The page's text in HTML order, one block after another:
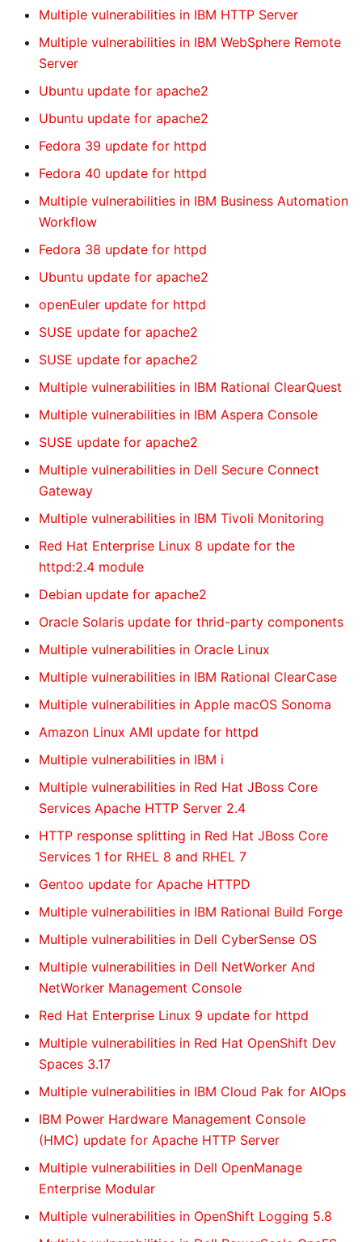
Multiple vulnerabilities in IBM HTTP Server
Multiple vulnerabilities in IBM WebSphere Remote
Server
Ubuntu update for apache2
Ubuntu update for apache2
Fedora 39 update for httpd
Fedora 40 update for httpd
Multiple vulnerabilities in IBM Business Automation
Workflow
Fedora 38 update for httpd
Ubuntu update for apache2
openEuler update for httpd
SUSE update for apache2
SUSE update for apache2
Multiple vulnerabilities in IBM Rational ClearQuest
Multiple vulnerabilities in IBM Aspera Console
SUSE update for apache2
Multiple vulnerabilities in Dell Secure Connect
Gateway
Multiple vulnerabilities in IBM Tivoli Monitoring
Red Hat Enterprise Linux 8 update for the
httpd:2.4 module
Debian update for apache2
Oracle Solaris update for thrid-party components
Multiple vulnerabilities in Oracle Linux
Multiple vulnerabilities in IBM Rational ClearCase
Multiple vulnerabilities in Apple macOS Sonoma
Amazon Linux AMI update for httpd
Multiple vulnerabilities in IBM i
Multiple vulnerabilities in Red Hat JBoss Core
Services Apache HTTP Server 2.4
HTTP response splitting in Red Hat JBoss Core
Services 1 for RHEL 8 and RHEL 7
Gentoo update for Apache HTTPD
Multiple vulnerabilities in IBM Rational Build Forge
Multiple vulnerabilities in Dell CyberSense OS
Multiple vulnerabilities in Dell NetWorker And
NetWorker Management Console
Red Hat Enterprise Linux 9 update for httpd
Multiple vulnerabilities in Red Hat OpenShift Dev
Spaces 3.17
Multiple vulnerabilities in IBM Cloud Pak for AIOps
IBM Power Hardware Management Console
(HMC) update for Apache HTTP Server
Multiple vulnerabilities in Dell OpenManage
Enterprise Modular
Multiple vulnerabilities in OpenShift Logging 5.8